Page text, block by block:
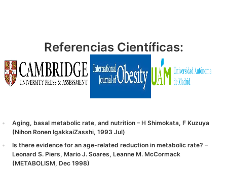
Referencias Científicas:
Aging, basal metabolic rate, and nutrition – H Shimokata, F Kuzuya
(Nihon Ronen IgakkaiZasshi, 1993 Jul)
Is there evidence for an age-related reduction in metabolic rate? –
Leonard S. Piers, Mario J. Soares, Leanne M. McCormack
(METABOLISM, Dec 1998)